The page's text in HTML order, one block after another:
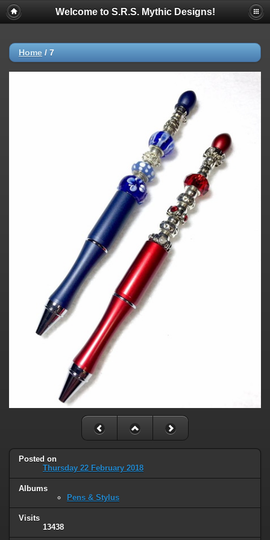
Welcome to S.R.S. Mythic Designs!
Home / 7
Posted on
Thursday 22 February 2018
Albums
Pens & Stylus
Visits
13438